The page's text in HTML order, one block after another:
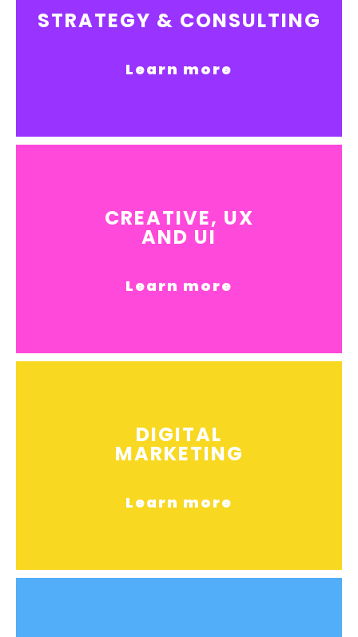
STRATEGY & CONSULTING
Learn more
CREATIVE, UX
AND UI
Learn more
DIGITAL
MARKETING
Learn more